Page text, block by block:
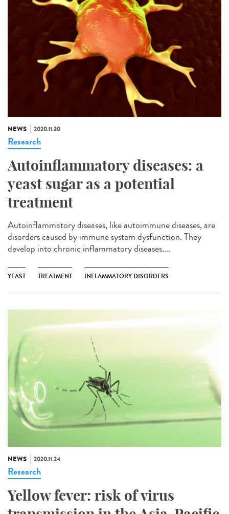
NEWS 2020.11.30
Research
Autoinflammatory diseases: a
yeast sugar as a potential
treatment
Autoinflammatory diseases, like autoimmune diseases, are
disorders caused by immune system dysfunction. They
develop into chronic inflammatory diseases....
YEAST TREATMENT INFLAMMATORY DISORDERS
NEWS 2020.11.24
Research
Yellow fever: risk of virus